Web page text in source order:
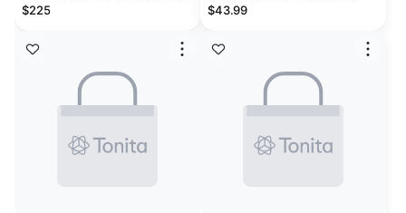
Waterproof Work Boot
$225
Men's Wide Work Boots
$43.99